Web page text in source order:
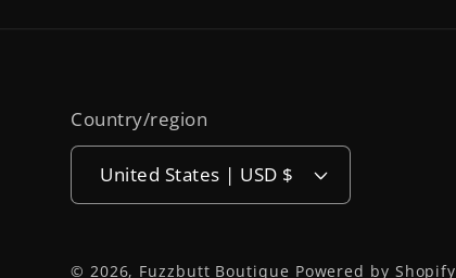
Country/region
United States | USD $
© 2026, Fuzzbutt Boutique Powered by Shopify